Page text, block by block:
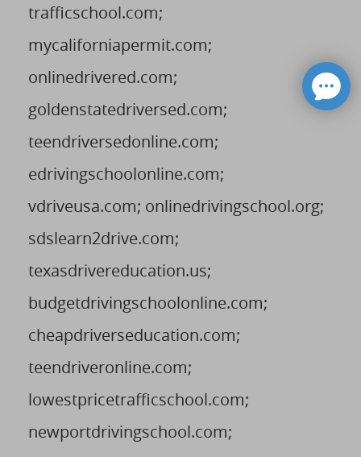
trafficschool.com;
mycaliforniapermit.com;
onlinedrivered.com;
goldenstatedriversed.com;
teendriversedonline.com;
edrivingschoolonline.com;
vdriveusa.com; onlinedrivingschool.org;
sdslearn2drive.com;
texasdrivereducation.us;
budgetdrivingschoolonline.com;
cheapdriverseducation.com;
teendriveronline.com;
lowestpricetrafficschool.com;
newportdrivingschool.com;